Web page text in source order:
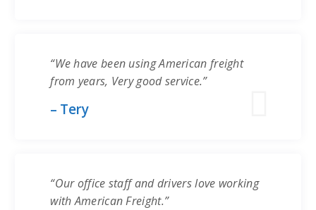
“We have been using American freight
from years, Very good service.”
– Tery
“Our office staff and drivers love working
with American Freight.”